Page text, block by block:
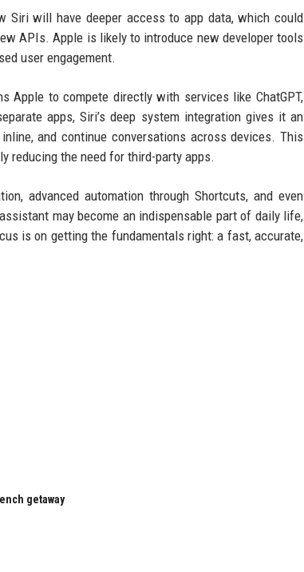
Siri will have deeper access to app data, which could
APIs. Apple is likely to introduce new developer tools
user engagement.
Apple to compete directly with services like ChatGPT,
apps, Siri’s deep system integration gives it an
and continue conversations across devices. This
reducing the need for third-party apps.
advanced automation through Shortcuts, and even
may become an indispensable part of daily life,
is on getting the fundamentals right: a fast, accurate,
getaway